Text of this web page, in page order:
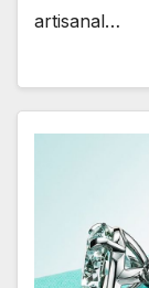
artisanal…